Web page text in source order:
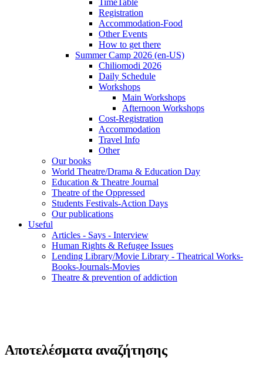
TimeTable
Registration
Accommodation-Food
Other Events
How to get there
Summer Camp 2026 (en-US)
Chiliomodi 2026
Daily Schedule
Workshops
Main Workshops
Afternoon Workshops
Cost-Registration
Accommodation
Travel Info
Other
Our books
World Theatre/Drama & Education Day
Education & Theatre Journal
Theatre of the Oppressed
Students Festivals-Action Days
Our publications
Useful
Articles - Says - Interview
Human Rights & Refugee Issues
Lending Library/Movie Library - Theatrical Works-
Books-Journals-Movies
Τheatre & prevention of addiction
Αποτελέσματα αναζήτησης